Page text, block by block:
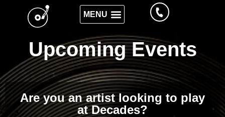
Upcoming Events
Are you an artist looking to play
at Decades?